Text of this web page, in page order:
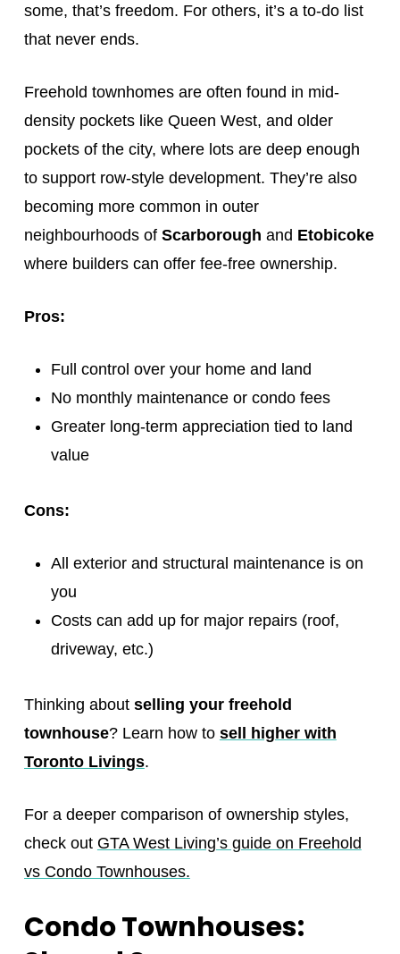
some, that’s freedom. For others, it’s a to-do list
that never ends.
Freehold townhomes are often found in mid-
density pockets like Queen West, and older
pockets of the city, where lots are deep enough
to support row-style development. They’re also
becoming more common in outer
neighbourhoods of Scarborough and Etobicoke
where builders can offer fee-free ownership.
Pros:
Full control over your home and land
No monthly maintenance or condo fees
Greater long-term appreciation tied to land
value
Cons:
All exterior and structural maintenance is on
you
Costs can add up for major repairs (roof,
driveway, etc.)
Thinking about selling your freehold
townhouse? Learn how to sell higher with
Toronto Livings.
For a deeper comparison of ownership styles,
check out GTA West Living’s guide on Freehold
vs Condo Townhouses.
Condo Townhouses: